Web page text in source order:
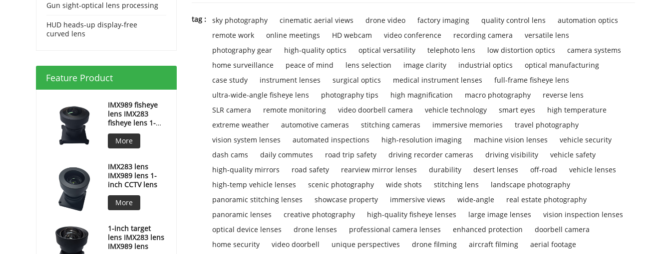
tag : sky photography cinematic aerial views drone video factory imaging quality control lens
automation optics
remote work
online meetings HD webcam video conference recording camera
versatile lens
photography gear
high-quality optics optical versatility telephoto lens low distortion optics
camera systems
home surveillance
peace of mind lens selection image clarity industrial optics
optical manufacturing
case study
instrument lenses surgical optics medical instrument lenses
full-frame fisheye lens
ultra-wide-angle fisheye lens
photography tips high magnification macro photography
reverse lens
SLR camera
remote monitoring video doorbell camera vehicle technology smart eyes
high temperature
extreme weather
automotive cameras stitching cameras immersive memories
travel photography
vision system lenses
automated inspections high-resolution imaging machine vision lenses
vehicle security
dash cams
daily commutes road trip safety driving recorder cameras driving visibility
vehicle safety
high-quality mirrors
road safety rearview mirror lenses durability desert lenses off-road
vehicle lenses
high-temp vehicle lenses
scenic photography wide shots stitching lens
landscape photography
panoramic stitching lenses
showcase property immersive views wide-angle
real estate photography
panoramic lenses
creative photography high-quality fisheye lenses large image lenses
vision inspection lenses
optical device lenses
drone lenses professional camera lenses enhanced protection
doorbell camera
home security
video doorbell unique perspectives drone filming aircraft filming
aerial footage
Gun sight-optical lens processing
HUD heads-up display-free
curved lens
Feature Product
IMX989 fisheye
lens IMX283
fisheye lens 1-
inch fisheye lens
More
IMX283 lens
IMX989 lens 1-
inch CCTV lens
More
1-inch target
lens IMX283 lens
IMX989 lens